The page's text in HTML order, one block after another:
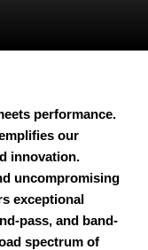
performance.
our
innovation.
uncompromising
exceptional
pass, and band-
spectrum of